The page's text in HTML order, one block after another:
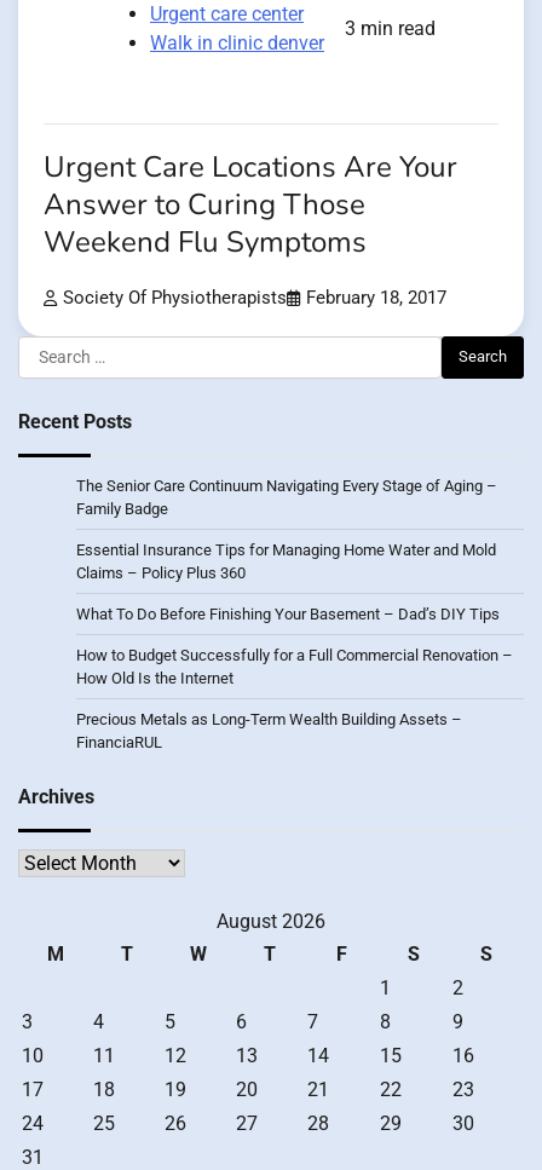
Urgent care center
Walk in clinic denver
3 min read
Urgent Care Locations Are Your
Answer to Curing Those
Weekend Flu Symptoms
Society Of Physiotherapists February 18, 2017
Search
for:
Recent Posts
The Senior Care Continuum Navigating Every Stage of Aging –
Family Badge
Essential Insurance Tips for Managing Home Water and Mold
Claims – Policy Plus 360
What To Do Before Finishing Your Basement – Dad’s DIY Tips
How to Budget Successfully for a Full Commercial Renovation –
How Old Is the Internet
Precious Metals as Long-Term Wealth Building Assets –
FinanciaRUL
Archives
Archives
August 2026
M
T W T F S
S
1
2
3
4 5 6 7 8
9
10
11 12 13 14 15
16
17
18 19 20 21 22
23
24
25 26 27 28 29
30
31